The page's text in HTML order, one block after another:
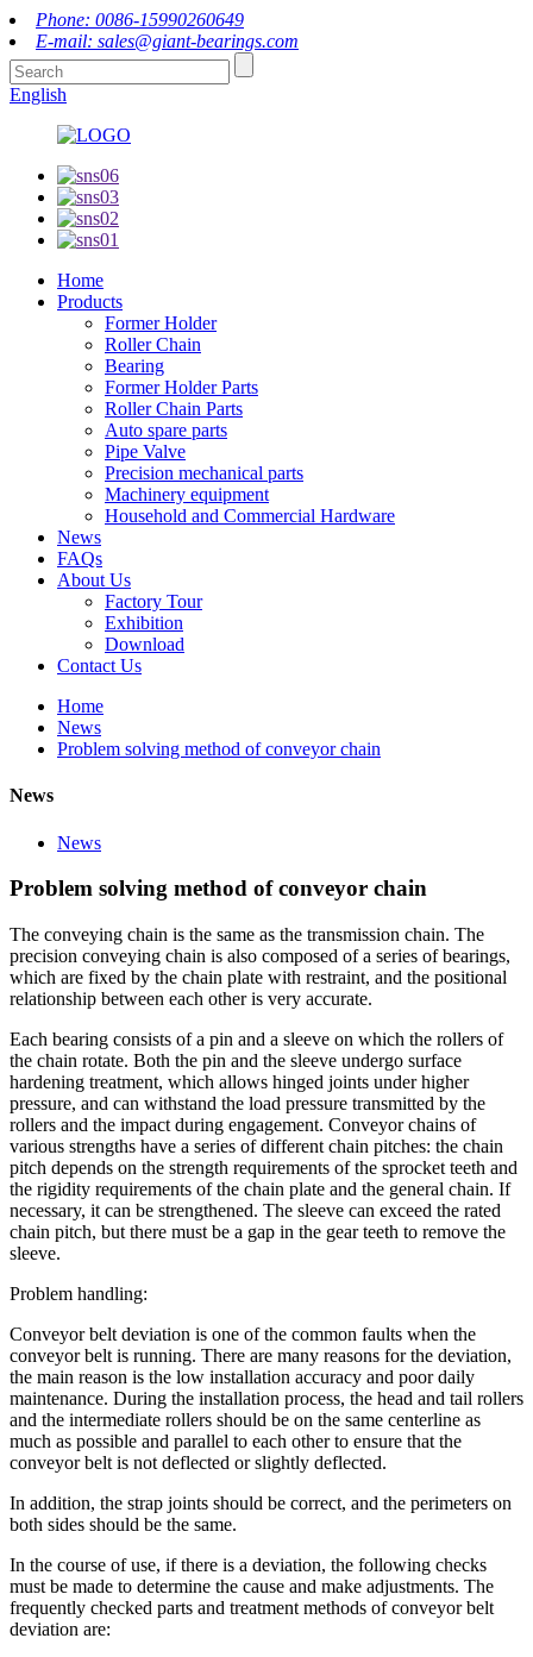
Phone: 0086-15990260649
E-mail: sales@giant-bearings.com
English
Home
Products
Former Holder
Roller Chain
Bearing
Former Holder Parts
Roller Chain Parts
Auto spare parts
Pipe Valve
Precision mechanical parts
Machinery equipment
Household and Commercial Hardware
News
FAQs
About Us
Factory Tour
Exhibition
Download
Contact Us
Home
News
Problem solving method of conveyor chain
News
News
Problem solving method of conveyor chain
The conveying chain is the same as the transmission chain. The
precision conveying chain is also composed of a series of bearings,
which are fixed by the chain plate with restraint, and the positional
relationship between each other is very accurate.
Each bearing consists of a pin and a sleeve on which the rollers of
the chain rotate. Both the pin and the sleeve undergo surface
hardening treatment, which allows hinged joints under higher
pressure, and can withstand the load pressure transmitted by the
rollers and the impact during engagement. Conveyor chains of
various strengths have a series of different chain pitches: the chain
pitch depends on the strength requirements of the sprocket teeth and
the rigidity requirements of the chain plate and the general chain. If
necessary, it can be strengthened. The sleeve can exceed the rated
chain pitch, but there must be a gap in the gear teeth to remove the
sleeve.
Problem handling:
Conveyor belt deviation is one of the common faults when the
conveyor belt is running. There are many reasons for the deviation,
the main reason is the low installation accuracy and poor daily
maintenance. During the installation process, the head and tail rollers
and the intermediate rollers should be on the same centerline as
much as possible and parallel to each other to ensure that the
conveyor belt is not deflected or slightly deflected.
In addition, the strap joints should be correct, and the perimeters on
both sides should be the same.
In the course of use, if there is a deviation, the following checks
must be made to determine the cause and make adjustments. The
frequently checked parts and treatment methods of conveyor belt
deviation are: